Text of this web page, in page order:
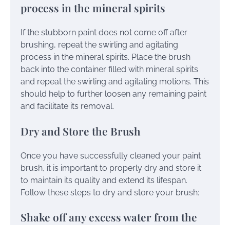
process in the mineral spirits
If the stubborn paint does not come off after
brushing, repeat the swirling and agitating
process in the mineral spirits. Place the brush
back into the container filled with mineral spirits
and repeat the swirling and agitating motions. This
should help to further loosen any remaining paint
and facilitate its removal.
Dry and Store the Brush
Once you have successfully cleaned your paint
brush, it is important to properly dry and store it
to maintain its quality and extend its lifespan.
Follow these steps to dry and store your brush:
Shake off any excess water from the